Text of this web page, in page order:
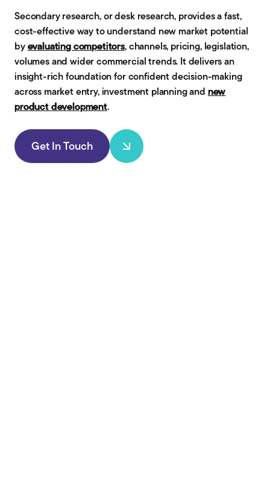
Secondary research, or desk research, provides a fast,
cost-effective way to understand new market potential
byevaluating competitors, channels, pricing, legislation,
volumes and wider commercial trends. It delivers an
insight-rich foundation for confident decision-making
across market entry, investment planning andnew
product development.
Get In Touch